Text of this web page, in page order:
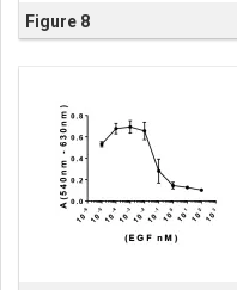
Figure 8